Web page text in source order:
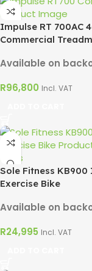
Impulse RT 700AC
Commercial
Available on
R96,800 Incl. VAT
Sole Fitness
Exercise Bike
Available on
R24,995 Incl. VAT